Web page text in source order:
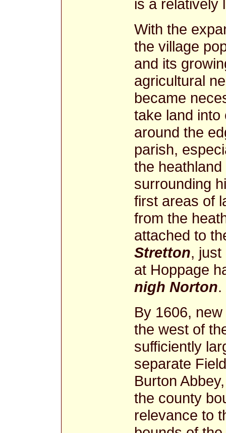
is a relatively
With the
the village
and its
agricultural
became
take land into
around the
parish,
the heathland
surrounding
first areas of
from the
attached to
Stretton, just
at Hoppage
nigh Norton.
By 1606,
the west of
sufficiently
separate
Burton
the county
relevance to